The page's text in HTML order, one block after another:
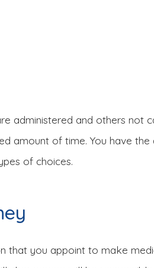
administered and others not
amount of time. You have
of choices.
you appoint to make